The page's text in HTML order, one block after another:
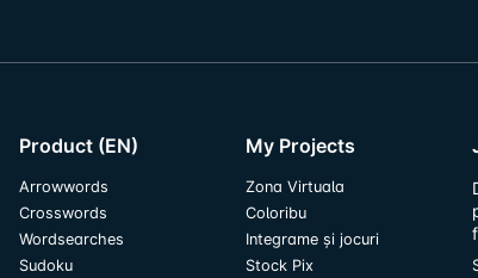
Product (EN)
Arrowwords
Crosswords
Wordsearches
Sudoku
My Projects
Zona Virtuala
Coloribu
Integrame și jocuri
Stock Pix